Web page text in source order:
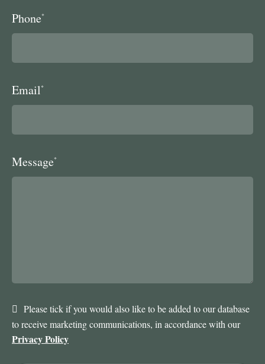
Phone*
Email*
Message*
Please tick if you would also like to be added to our database
to receive marketing communications, in accordance with our
Privacy Policy